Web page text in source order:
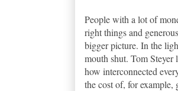
People with a lot of
right things and
bigger picture. In the
mouth shut. Tom
how interconnected
the cost of, for example,